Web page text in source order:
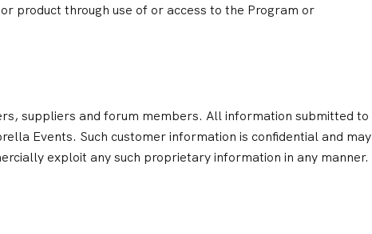
product through use of or access to the Program or
suppliers and forum members. All information submitted to
Events. Such customer information is confidential and may
exploit any such proprietary information in any manner.